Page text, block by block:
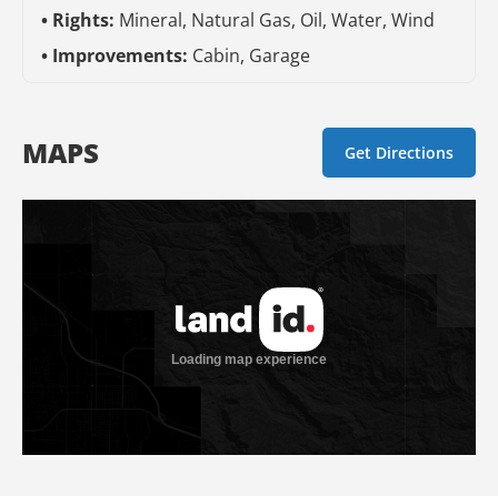
Rights: Mineral, Natural Gas, Oil, Water, Wind
Improvements: Cabin, Garage
MAPS Get Directions